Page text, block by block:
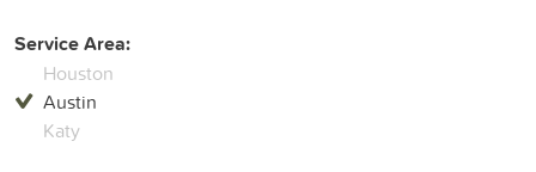
Service Area:
Houston
Austin
Katy